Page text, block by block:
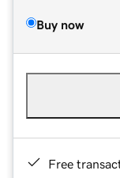
Buy now
Free